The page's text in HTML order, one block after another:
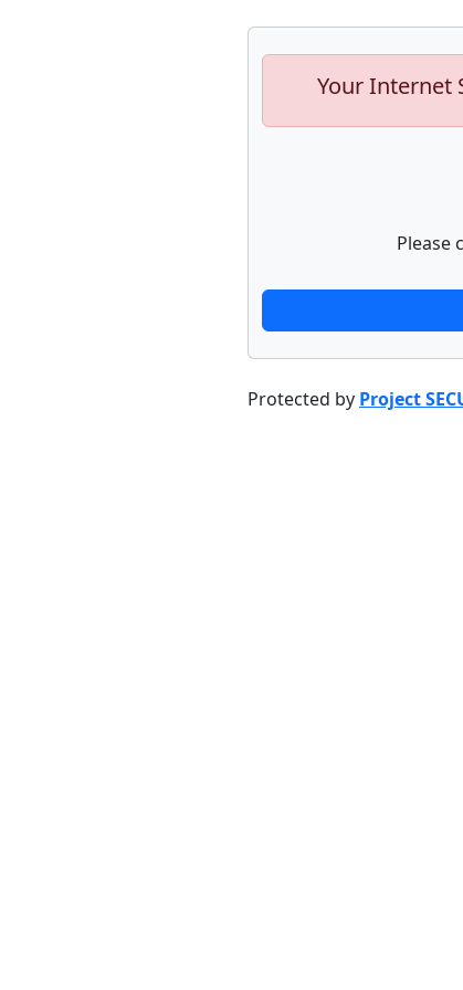
Your Internet
Please
Protected by Project